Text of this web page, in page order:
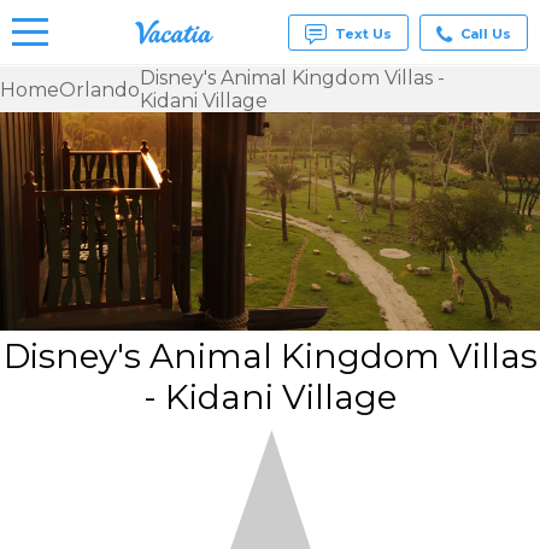
Vacation
Rentals -
Condos
& Suites
for Rent
at
Resorts |
Vacatia
Text Us Call Us
HomeOrlandoDisney's Animal Kingdom Villas -
Kidani Village
Disney's Animal Kingdom Villas
- Kidani Village